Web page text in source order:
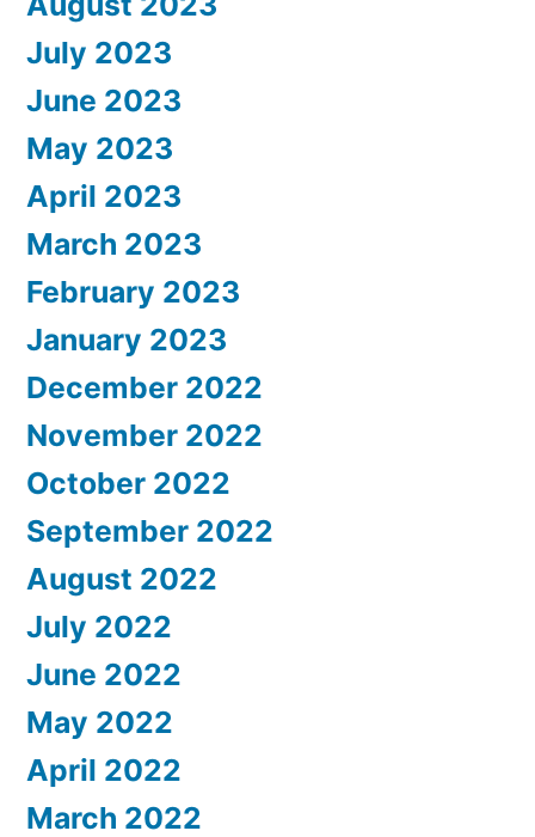
July 2023
June 2023
May 2023
April 2023
March 2023
February 2023
January 2023
December 2022
November 2022
October 2022
September 2022
August 2022
July 2022
June 2022
May 2022
April 2022
March 2022